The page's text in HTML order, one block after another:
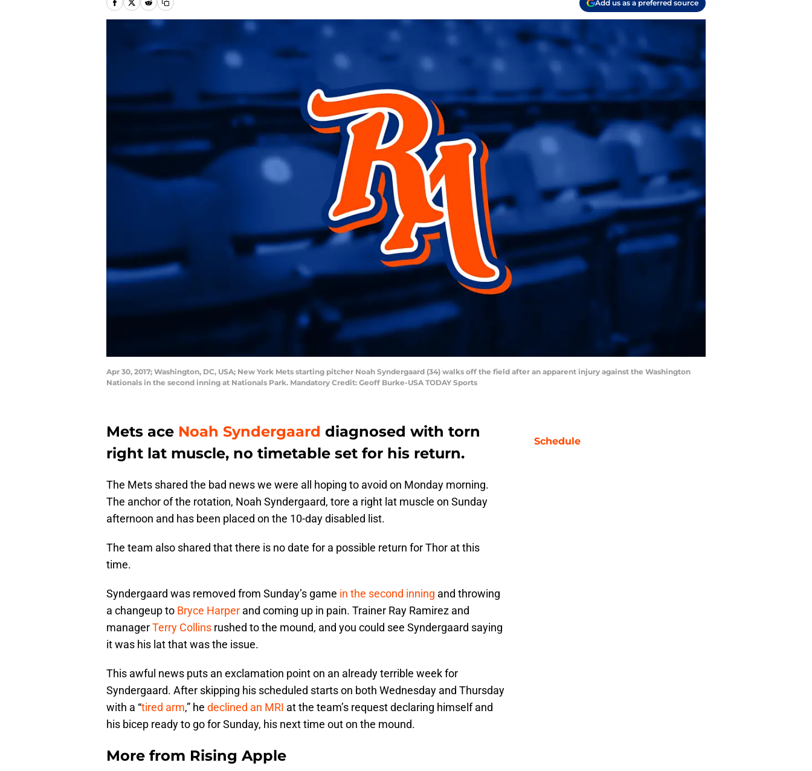
Add us as a preferred source
Apr 30, 2017; Washington, DC, USA; New York Mets starting pitcher Noah Syndergaard (34) walks off the field after an apparent injury against the Washington
Nationals in the second inning at Nationals Park. Mandatory Credit: Geoff Burke-USA TODAY Sports
Mets ace Noah Syndergaard diagnosed with torn
right lat muscle, no timetable set for his return.
The Mets shared the bad news we were all hoping to avoid on Monday morning.
The anchor of the rotation, Noah Syndergaard, tore a right lat muscle on Sunday
afternoon and has been placed on the 10-day disabled list.
The team also shared that there is no date for a possible return for Thor at this
time.
Syndergaard was removed from Sunday’s game in the second inning and throwing
a changeup to Bryce Harper and coming up in pain. Trainer Ray Ramirez and
managerTerry Collins rushed to the mound, and you could see Syndergaard saying
it was his lat that was the issue.
This awful news puts an exclamation point on an already terrible week for
Syndergaard. After skipping his scheduled starts on both Wednesday and Thursday
with a “tired arm,” he declined an MRI at the team’s request declaring himself and
his bicep ready to go for Sunday, his next time out on the mound.
More from Rising Apple
Schedule